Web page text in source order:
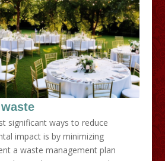
significant ways to reduce
impact is by minimizing
a waste management plan